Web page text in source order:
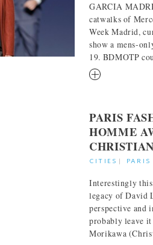
GARCIA
catwalks of
Week Madrid,
show a mens-
19. BDMOTP
RM
PARIS
HOMME
CITIES | PARIS
Interestingly
legacy of David
perspective and
probably leave
Morikawa